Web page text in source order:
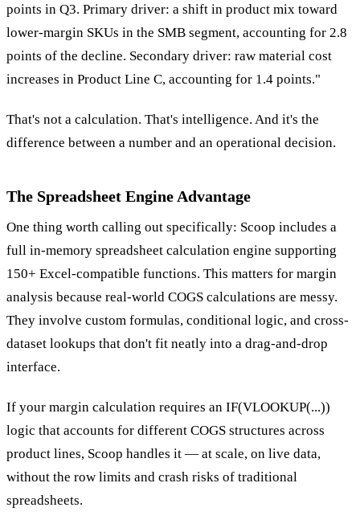
points in Q3. Primary driver: a shift in product mix toward
lower-margin SKUs in the SMB segment, accounting for 2.8
points of the decline. Secondary driver: raw material cost
increases in Product Line C, accounting for 1.4 points."
That's not a calculation. That's intelligence. And it's the
difference between a number and an operational decision.
The Spreadsheet Engine Advantage
One thing worth calling out specifically: Scoop includes a
full in-memory spreadsheet calculation engine supporting
150+ Excel-compatible functions. This matters for margin
analysis because real-world COGS calculations are messy.
They involve custom formulas, conditional logic, and cross-
dataset lookups that don't fit neatly into a drag-and-drop
interface.
If your margin calculation requires an IF(VLOOKUP(...))
logic that accounts for different COGS structures across
product lines, Scoop handles it — at scale, on live data,
without the row limits and crash risks of traditional
spreadsheets.